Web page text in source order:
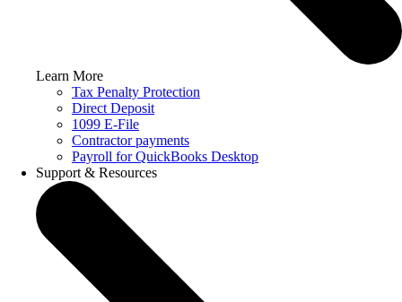
Learn More
Tax Penalty Protection
Direct Deposit
1099 E-File
Contractor payments
Payroll for QuickBooks Desktop
Support & Resources